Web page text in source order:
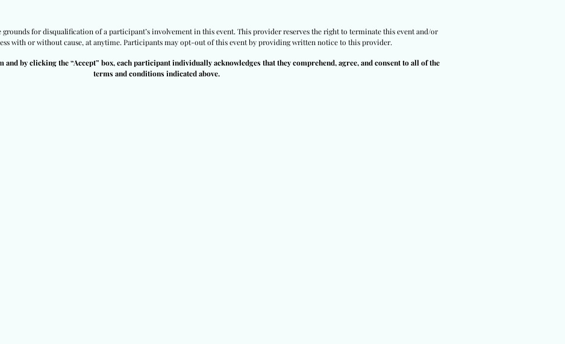
for disqualification of a participant’s involvement in this event. This provider reserves the right to terminate this event and/or
with or without cause, at anytime. Participants may opt-out of this event by providing written notice to this provider.
by clicking the “Accept” box, each participant individually acknowledges that they comprehend, agree, and consent to all of the
terms and conditions indicated above.